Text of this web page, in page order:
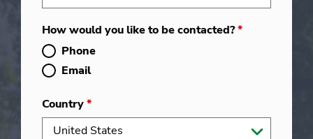
How would you like to be contacted?*
Phone
Email
Country*